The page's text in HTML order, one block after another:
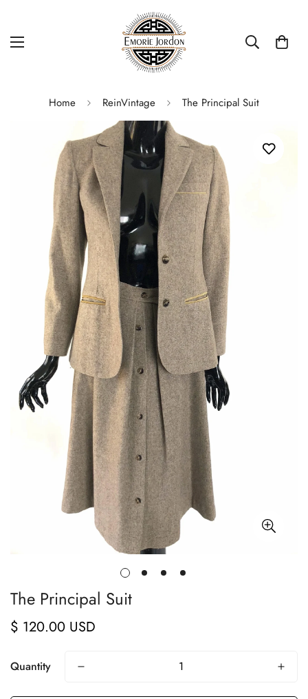
Home ReinVintage The Principal Suit
The Principal Suit
Regular
$ 120.00 USD
Quantity